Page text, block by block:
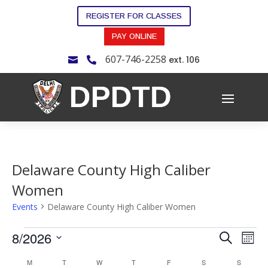
REGISTER FOR CLASSES
PAY ONLINE
  607-746-2258 ext. 106
Delaware County High Caliber
Women
Events Delaware County High Caliber Women
Events
Events
Search
8/2026
Calendar
MMONDAY TTUESDAY W WEDNESDAY
T THURSDAY
FFRIDAY S SATURDAYSSUNDAY